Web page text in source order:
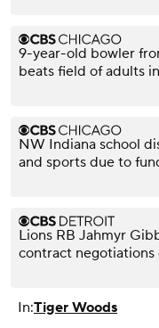
9-year-old bowler
beats field of adults
NW Indiana school
and sports due to
Lions RB Jahmyr
contract negotiations
In:Tiger Woods